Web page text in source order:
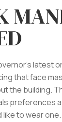
latest
that face
the building.
preferences
like to wear one.